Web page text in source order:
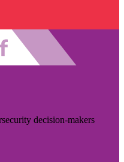
decision-makers